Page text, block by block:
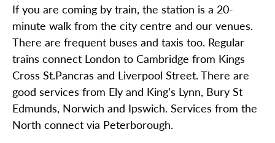
If you are coming by train, the station is a 20-
minute walk from the city centre and our venues.
There are frequent buses and taxis too. Regular
trains connect London to Cambridge from Kings
Cross St.Pancras and Liverpool Street. There are
good services from Ely and King’s Lynn, Bury St
Edmunds, Norwich and Ipswich. Services from the
North connect via Peterborough.